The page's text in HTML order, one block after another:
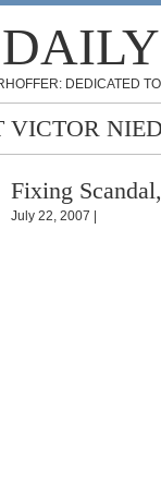
DEDICATED
VICTOR
Fixing
July 22, 2007 |